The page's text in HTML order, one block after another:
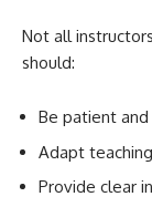
Not all
should:
Be patient
Adapt
Provide clear